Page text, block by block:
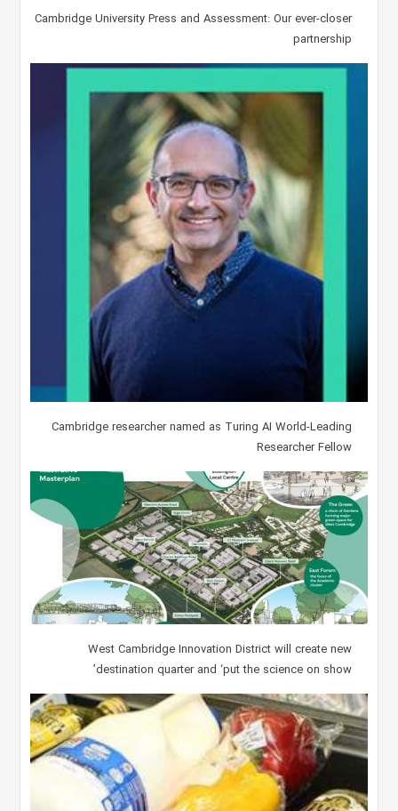
Cambridge University Press and Assessment: Our ever-closer
partnership
Cambridge researcher named as Turing AI World-Leading
Researcher Fellow
West Cambridge Innovation District will create new
destination quarter and ‘put the science on show’